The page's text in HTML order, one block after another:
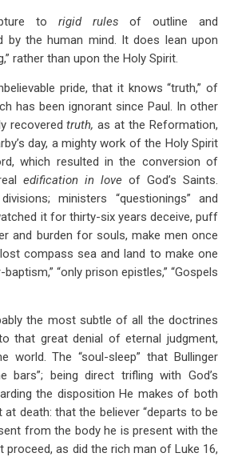
to rigid rulesof outline and
by the human mind. It does lean upon
rather than upon the Holy Spirit.
pride, that it knows “truth,” of
has been ignorant since Paul. In other
recoveredtruth,as at the Reformation,
day, a mighty work of the Holy Spirit
which resulted in the conversion of
edification in love of God’s Saints.
ministers “questionings” and
it for thirty-six years deceive, puff
and burden for souls, make men once
compass sea and land to make one
“only prison epistles,” “Gospels
the most subtle of all the doctrines
that great denial of eternal judgment,
world. The “soul-sleep” that Bullinger
bars”; being direct trifling with God’s
the disposition He makes of both
death: that the believer “departs to be
from the body he is present with the
proceed, as did the rich man of Luke 16,